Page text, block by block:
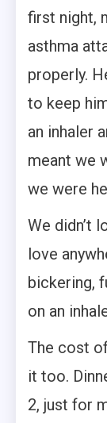
first night,
asthma
properly.
to keep
an inhaler
meant we
we were
We didn’t
love
bickering,
on an
The cost
it too.
2, just for